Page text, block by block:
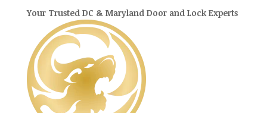
Your Trusted DC & Maryland Door and Lock Experts